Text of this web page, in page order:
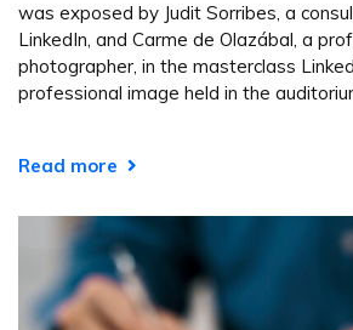
was exposed by Judit Sorribes, a
LinkedIn, and Carme de Olazábal, a
photographer, in the masterclass
professional image held in the
Read more